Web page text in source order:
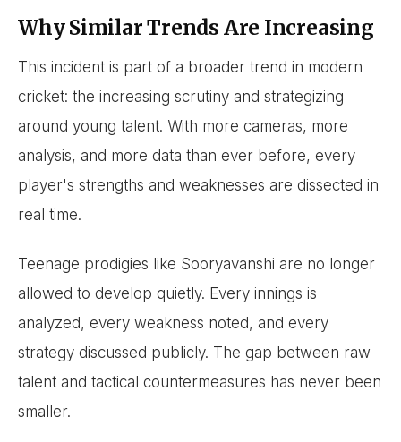
Why Similar Trends Are Increasing
This incident is part of a broader trend in modern
cricket: the increasing scrutiny and strategizing
around young talent. With more cameras, more
analysis, and more data than ever before, every
player's strengths and weaknesses are dissected in
real time.
Teenage prodigies like Sooryavanshi are no longer
allowed to develop quietly. Every innings is
analyzed, every weakness noted, and every
strategy discussed publicly. The gap between raw
talent and tactical countermeasures has never been
smaller.